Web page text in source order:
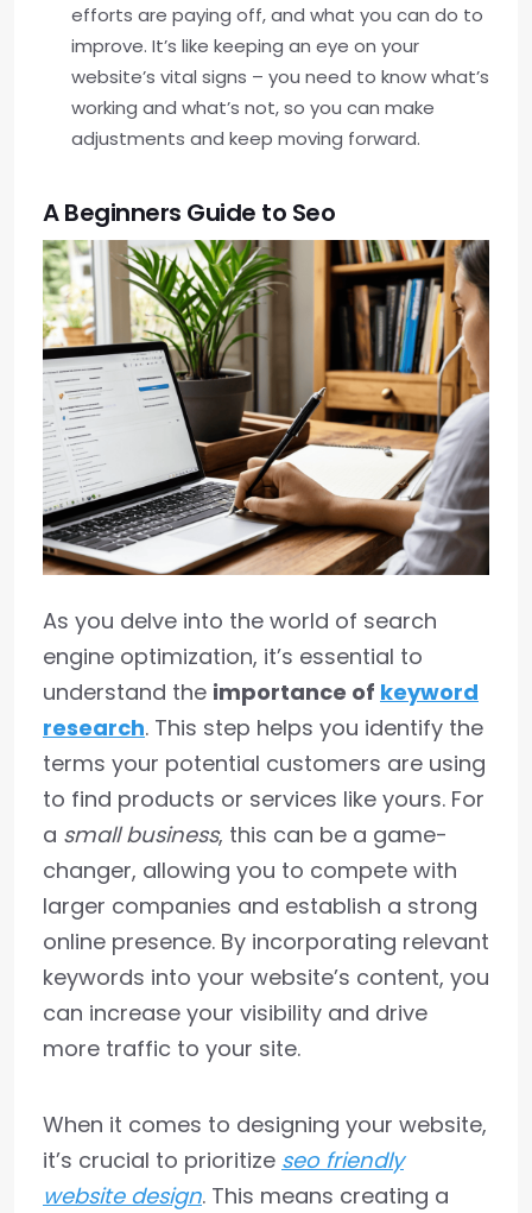
efforts are paying off, and what you can do to
improve. It’s like keeping an eye on your
website’s vital signs – you need to know what’s
working and what’s not, so you can make
adjustments and keep moving forward.
A Beginners Guide to Seo
As you delve into the world of search
engine optimization, it’s essential to
understand the importance of keyword
research. This step helps you identify the
terms your potential customers are using
to find products or services like yours. For
a small business, this can be a game-
changer, allowing you to compete with
larger companies and establish a strong
online presence. By incorporating relevant
keywords into your website’s content, you
can increase your visibility and drive
more traffic to your site.
When it comes to designing your website,
it’s crucial to prioritize seo friendly
website design. This means creating a